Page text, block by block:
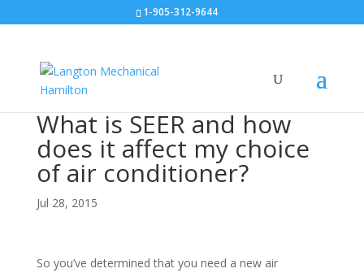
1-905-312-9644
What is SEER and how
does it affect my choice
of air conditioner?
Jul 28, 2015
So you’ve determined that you need a new air